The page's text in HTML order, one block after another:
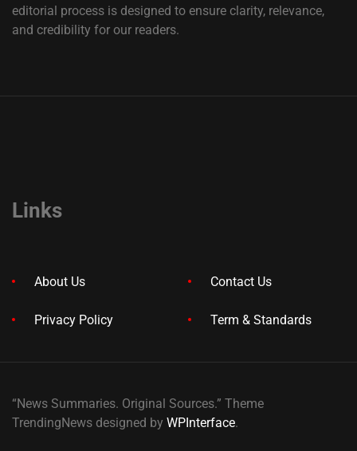
editorial process is designed to ensure clarity, relevance,
and credibility for our readers.
Links
About Us Contact Us
Privacy Policy Term & Standards
“News Summaries. Original Sources.” Theme
TrendingNews designed by WPInterface.